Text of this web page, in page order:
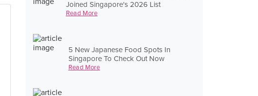
Joined Singapore's 2026 List
Read More
5 New Japanese Food Spots In
Singapore To Check Out Now
Read More